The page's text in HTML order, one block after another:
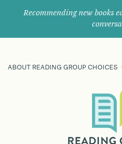
Recommending new books
ABOUT READING GROUP CHOICES
their